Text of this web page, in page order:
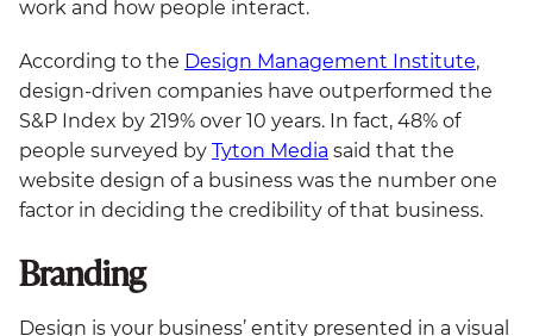
work and how people interact.
According to the Design Management Institute,
design-driven companies have outperformed the
S&P Index by 219% over 10 years. In fact, 48% of
people surveyed by Tyton Media said that the
website design of a business was the number one
factor in deciding the credibility of that business.
Branding
Design is your business’ entity presented in a visual